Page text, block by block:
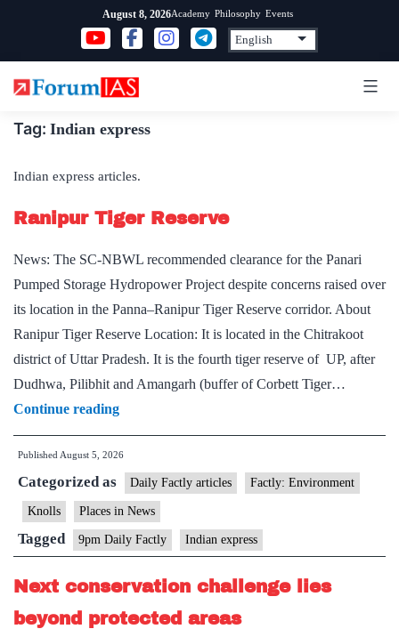
content
August 8, 2026Academy Philosophy Events
Tag: Indian express
Indian express articles.
Ranipur Tiger Reserve
News: The SC-NBWL recommended clearance for the Panari
Pumped Storage Hydropower Project despite concerns raised over
its location in the Panna–Ranipur Tiger Reserve corridor. About
Ranipur Tiger Reserve Location: It is located in the Chitrakoot
district of Uttar Pradesh. It is the fourth tiger reserve of UP, after
Dudhwa, Pilibhit and Amangarh (buffer of Corbett Tiger…
Continue readingRanipur
Tiger
Reserve
Published August 5, 2026
Categorized as Daily Factly articles Factly: Environment
Knolls Places in News
Tagged 9pm Daily Factly Indian express
Next conservation challenge lies
beyond protected areas